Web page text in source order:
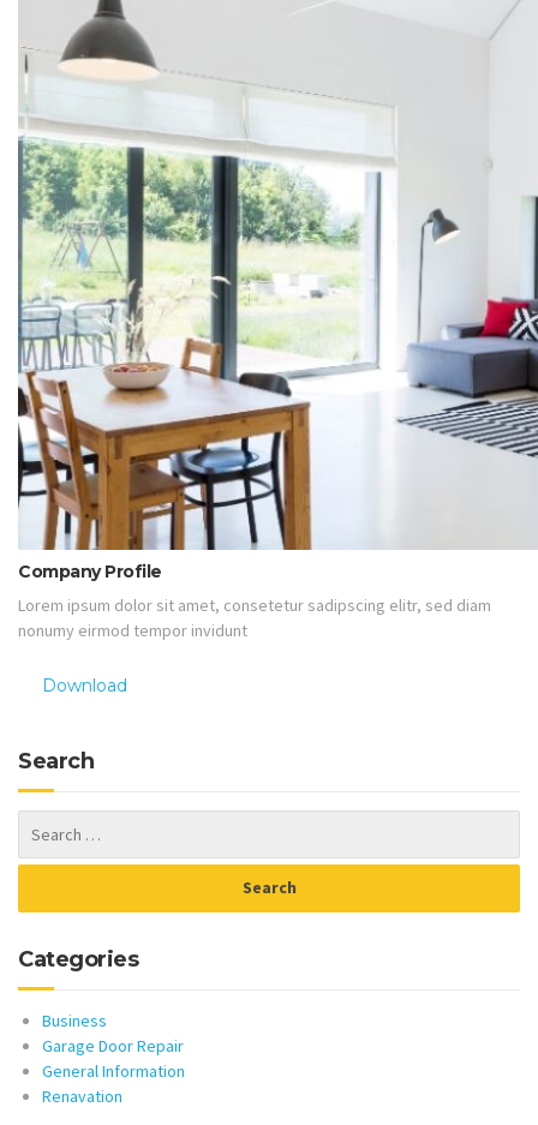
Company Profile
Lorem ipsum dolor sit amet, consetetur sadipscing elitr, sed diam
nonumy eirmod tempor invidunt
Download
Search
Categories
Business
Garage Door Repair
General Information
Renavation